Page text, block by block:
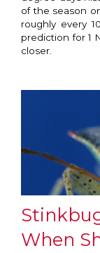
of the season
roughly every
prediction for 1
closer.
When